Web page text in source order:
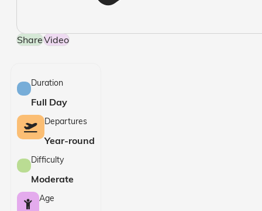
ShareVideo
Duration
Full Day
Departures
Year-round
Difficulty
Moderate
Age